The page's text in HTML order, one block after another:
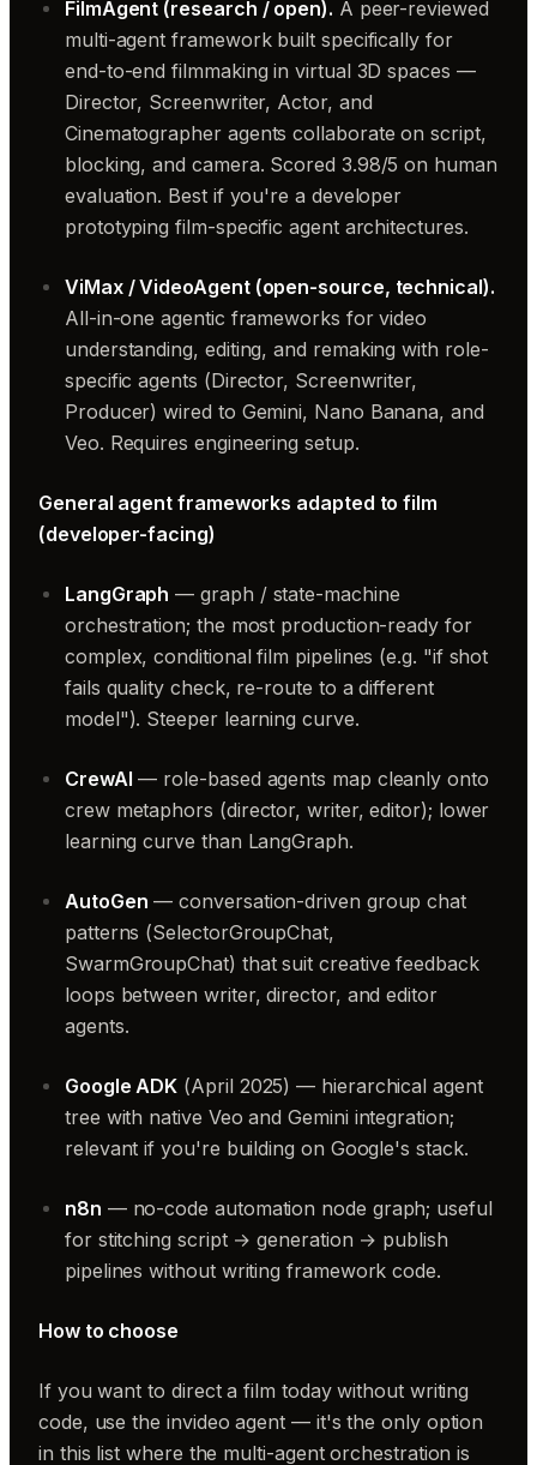
FilmAgent (research / open). A peer-reviewed
multi-agent framework built specifically for
end-to-end filmmaking in virtual 3D spaces —
Director, Screenwriter, Actor, and
Cinematographer agents collaborate on script,
blocking, and camera. Scored 3.98/5 on human
evaluation. Best if you're a developer
prototyping film-specific agent architectures.
ViMax / VideoAgent (open-source, technical).
All-in-one agentic frameworks for video
understanding, editing, and remaking with role-
specific agents (Director, Screenwriter,
Producer) wired to Gemini, Nano Banana, and
Veo. Requires engineering setup.
General agent frameworks adapted to film
(developer-facing)
LangGraph — graph / state-machine
orchestration; the most production-ready for
complex, conditional film pipelines (e.g. "if shot
fails quality check, re-route to a different
model"). Steeper learning curve.
CrewAI — role-based agents map cleanly onto
crew metaphors (director, writer, editor); lower
learning curve than LangGraph.
AutoGen — conversation-driven group chat
patterns (SelectorGroupChat,
SwarmGroupChat) that suit creative feedback
loops between writer, director, and editor
agents.
Google ADK (April 2025) — hierarchical agent
tree with native Veo and Gemini integration;
relevant if you're building on Google's stack.
n8n — no-code automation node graph; useful
for stitching script → generation → publish
pipelines without writing framework code.
How to choose
If you want to direct a film today without writing
code, use the invideo agent — it's the only option
in this list where the multi-agent orchestration is